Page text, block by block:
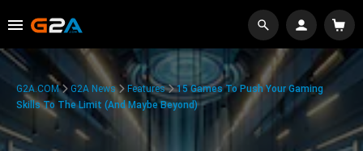
G2A.COM G2A News Features
15 Games To Push Your Gaming
Skills To The Limit (And Maybe Beyond)